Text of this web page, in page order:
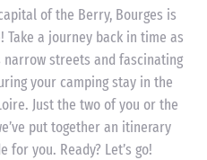
of the Berry, Bourges is
Take a journey back in time as
streets and fascinating
your camping stay in the
Just the two of you or the
put together an itinerary
for you. Ready? Let’s go!